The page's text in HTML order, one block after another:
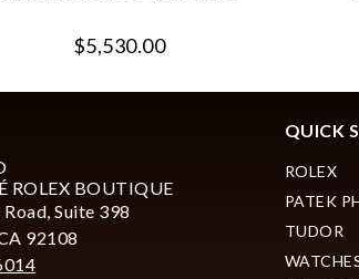
$5,530.00
ROLEX BOUTIQUE
Suite 398
92108
QUICK
ROLEX
PATEK
TUDOR